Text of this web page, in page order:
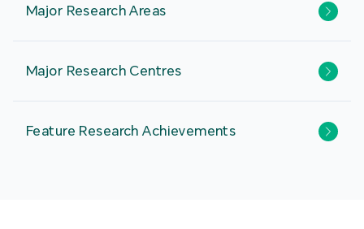
Major Research Areas
Major Research Centres
Feature Research Achievements